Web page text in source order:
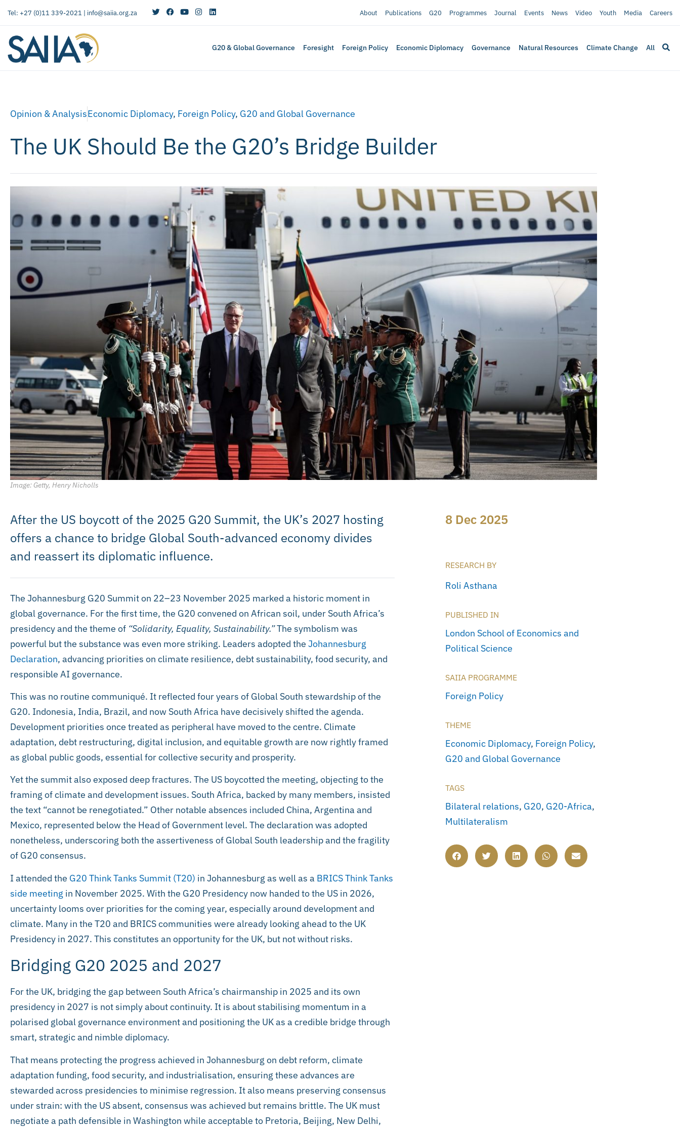
Tel: +27 (0)11 339-2021 | info@saiia.org.za About Publications G20 Programmes Journal Events News Video Youth Media Careers
G20 & Global Governance Foresight Foreign Policy Economic Diplomacy Governance Natural Resources Climate Change All
Opinion & AnalysisEconomic Diplomacy, Foreign Policy, G20 and Global Governance
The UK Should Be the G20’s Bridge Builder
Image: Getty, Henry Nicholls
After the US boycott of the 2025 G20 Summit, the UK’s 2027 hosting
offers a chance to bridge Global South-advanced economy divides
and reassert its diplomatic influence.
The Johannesburg G20 Summit on 22–23 November 2025 marked a historic moment in
global governance. For the first time, the G20 convened on African soil, under South Africa’s
presidency and the theme of “Solidarity, Equality, Sustainability.”The symbolism was
powerful but the substance was even more striking. Leaders adopted the Johannesburg
Declaration, advancing priorities on climate resilience, debt sustainability, food security, and
responsible AI governance.
This was no routine communiqué. It reflected four years of Global South stewardship of the
G20. Indonesia, India, Brazil, and now South Africa have decisively shifted the agenda.
Development priorities once treated as peripheral have moved to the centre. Climate
adaptation, debt restructuring, digital inclusion, and equitable growth are now rightly framed
as global public goods, essential for collective security and prosperity.
Yet the summit also exposed deep fractures. The US boycotted the meeting, objecting to the
framing of climate and development issues. South Africa, backed by many members, insisted
the text “cannot be renegotiated.” Other notable absences included China, Argentina and
Mexico, represented below the Head of Government level. The declaration was adopted
nonetheless, underscoring both the assertiveness of Global South leadership and the fragility
of G20 consensus.
I attended the G20 Think Tanks Summit (T20) in Johannesburg as well as a BRICS Think Tanks
side meeting in November 2025. With the G20 Presidency now handed to the US in 2026,
uncertainty looms over priorities for the coming year, especially around development and
climate. Many in the T20 and BRICS communities were already looking ahead to the UK
Presidency in 2027. This constitutes an opportunity for the UK, but not without risks.
Bridging G20 2025 and 2027
For the UK, bridging the gap between South Africa’s chairmanship in 2025 and its own
presidency in 2027 is not simply about continuity. It is about stabilising momentum in a
polarised global governance environment and positioning the UK as a credible bridge through
smart, strategic and nimble diplomacy.
That means protecting the progress achieved in Johannesburg on debt reform, climate
adaptation funding, food security, and industrialisation, ensuring these advances are
stewarded across presidencies to minimise regression. It also means preserving consensus
under strain: with the US absent, consensus was achieved but remains brittle. The UK must
negotiate a path defensible in Washington while acceptable to Pretoria, Beijing, New Delhi,
8 Dec 2025
RESEARCH BY
Roli Asthana
PUBLISHED IN
London School of Economics and
Political Science
SAIIA PROGRAMME
Foreign Policy
THEME
Economic Diplomacy, Foreign Policy,
G20 and Global Governance
TAGS
Bilateral relations, G20, G20-Africa,
Multilateralism